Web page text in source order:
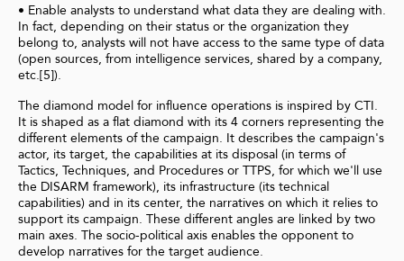
• Enable analysts to understand what data they are dealing with.
In fact, depending on their status or the organization they
belong to, analysts will not have access to the same type of data
(open sources, from intelligence services, shared by a company,
etc.[5]).
The diamond model for influence operations is inspired by CTI.
It is shaped as a flat diamond with its 4 corners representing the
different elements of the campaign. It describes the campaign's
actor, its target, the capabilities at its disposal (in terms of
Tactics, Techniques, and Procedures or TTPS, for which we'll use
the DISARM framework), its infrastructure (its technical
capabilities) and in its center, the narratives on which it relies to
support its campaign. These different angles are linked by two
main axes. The socio-political axis enables the opponent to
develop narratives for the target audience.